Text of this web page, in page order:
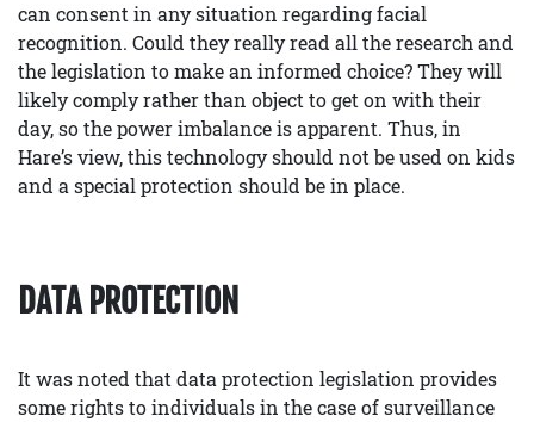
can consent in any situation regarding facial
recognition. Could they really read all the research and
the legislation to make an informed choice? They will
likely comply rather than object to get on with their
day, so the power imbalance is apparent. Thus, in
Hare’s view, this technology should not be used on kids
and a special protection should be in place.
DATA PROTECTION
It was noted that data protection legislation provides
some rights to individuals in the case of surveillance